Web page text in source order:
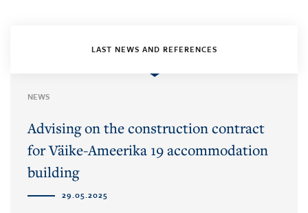
LAST NEWS AND REFERENCES
NEWS
Advising on the construction contract
for Väike-Ameerika 19 accommodation
building
29.05.2025